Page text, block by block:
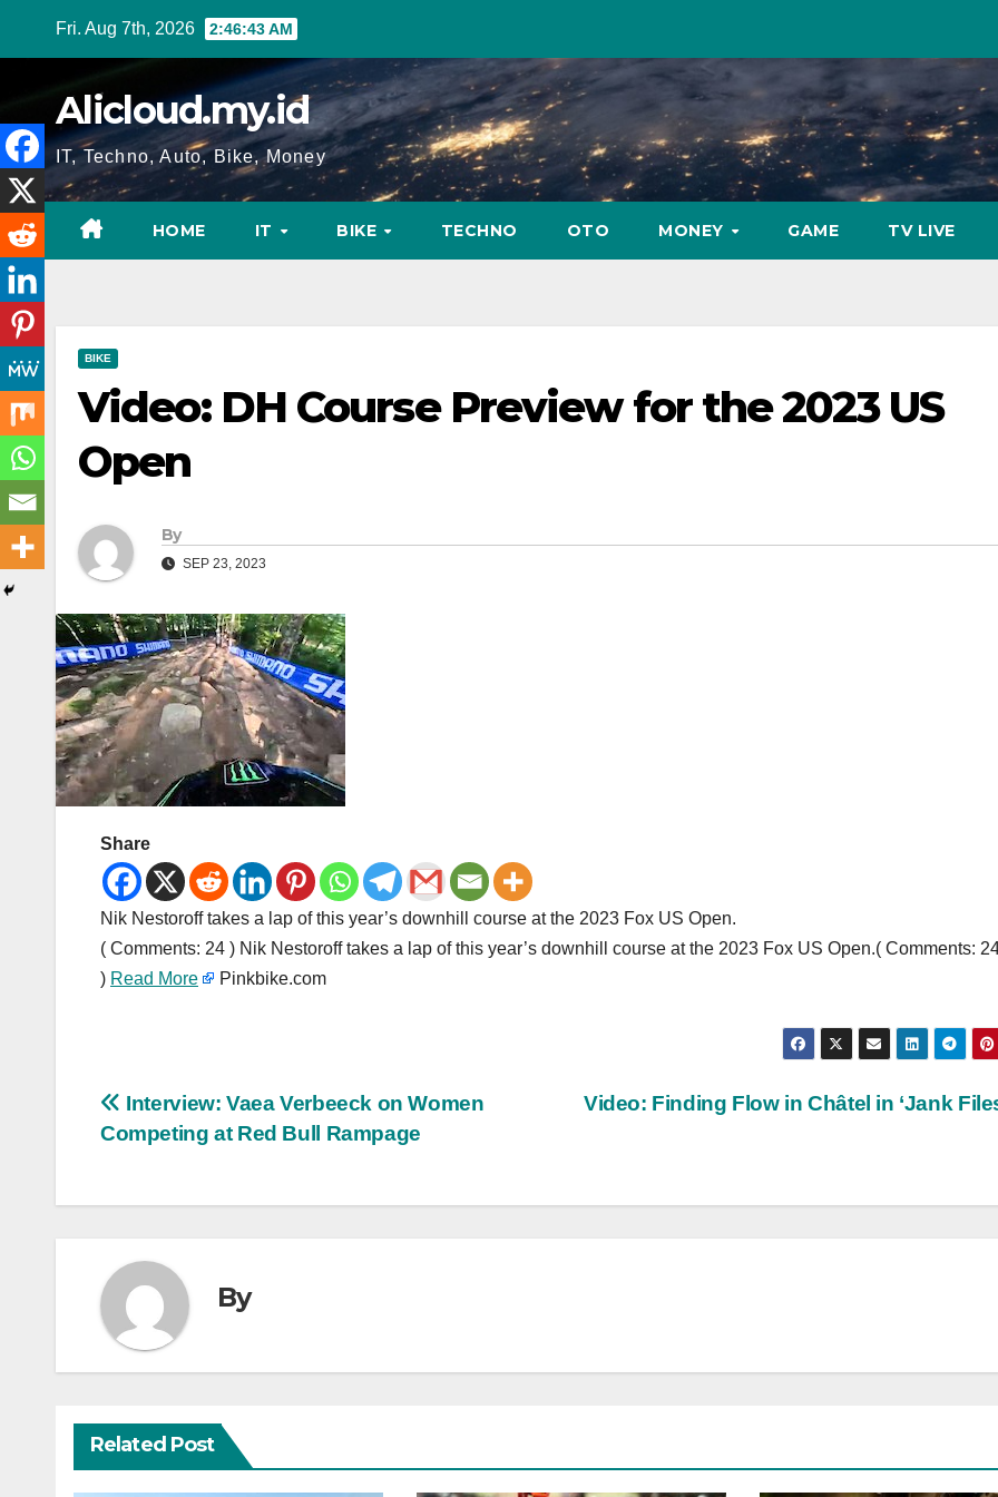
Fri. Aug 7th, 2026 2:46:44 AM
Alicloud.my.id
IT, Techno, Auto, Bike, Money
HOME IT BIKE TECHNO OTO MONEY GAME TV LIVE
BIKE
Video: DH Course Preview for the 2023 US
Open
By
SEP 23, 2023
Share
Nik Nestoroff takes a lap of this year’s downhill course at the 2023 Fox US Open.
( Comments: 24 ) Nik Nestoroff takes a lap of this year’s downhill course at the 2023 Fox US Open.( Comments:
) Read More Pinkbike.com
Post
navigation
Video: Finding Flow in Châtel in ‘Jank
Interview: Vaea Verbeeck on Women
Competing at Red Bull Rampage
By
Related Post